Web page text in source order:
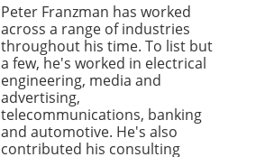
Peter Franzman has worked
across a range of industries
throughout his time. To list but
a few, he's worked in electrical
engineering, media and
advertising,
telecommunications, banking
and automotive. He's also
contributed his consulting